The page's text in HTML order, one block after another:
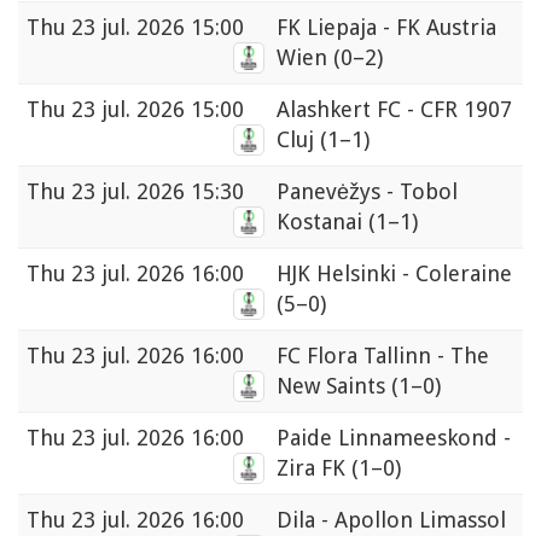
Thu 23 jul. 2026 15:00
FK Liepaja - FK Austria
Wien (0–2)
Thu 23 jul. 2026 15:00
Alashkert FC - CFR 1907
Cluj (1–1)
Thu 23 jul. 2026 15:30
Panevėžys - Tobol
Kostanai (1–1)
Thu 23 jul. 2026 16:00
HJK Helsinki - Coleraine
(5–0)
Thu 23 jul. 2026 16:00
FC Flora Tallinn - The
New Saints (1–0)
Thu 23 jul. 2026 16:00
Paide Linnameeskond -
Zira FK (1–0)
Thu 23 jul. 2026 16:00
Dila - Apollon Limassol